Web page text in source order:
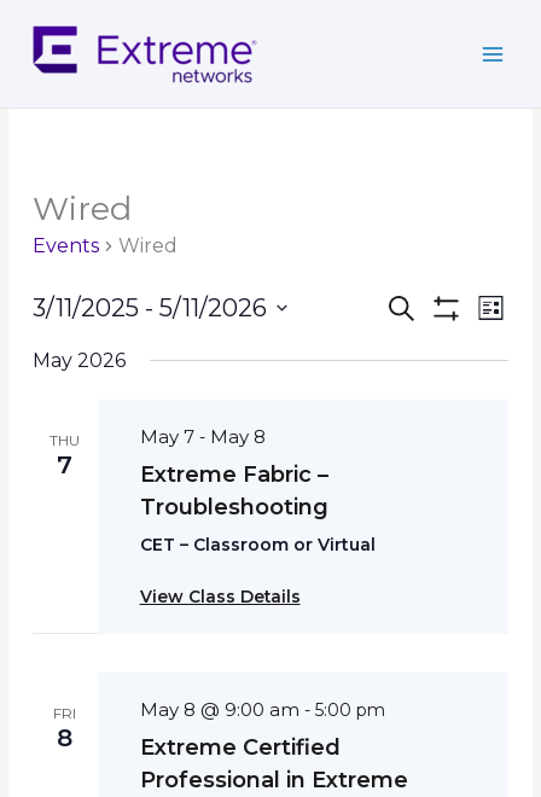
content
Wired
Events Wired
Events
and
Search
Event
List
3/11/2025 - 5/11/2026
date.
May 2026
THU
7
May 7- May 8
Extreme Fabric –
Troubleshooting
CET – Classroom or Virtual
View Class Details
FRI
8
May 8 @ 9:00 am - 5:00 pm
Extreme Certified
Professional in Extreme